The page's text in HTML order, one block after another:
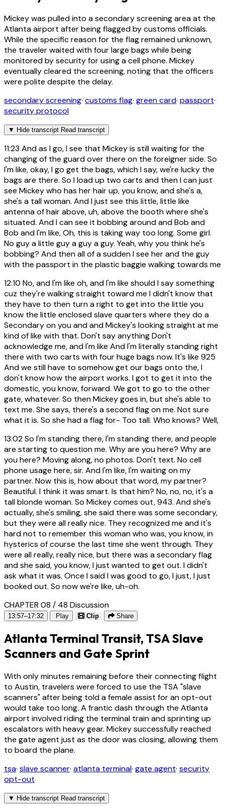
Mickey was pulled into a secondary screening area at the
Atlanta airport after being flagged by customs officials.
While the specific reason for the flag remained unknown,
the traveler waited with four large bags while being
monitored by security for using a cell phone. Mickey
eventually cleared the screening, noting that the officers
were polite despite the delay.
secondary screening· customs flag· green card· passport·
security protocol
▼ Hide transcript Read transcript
11:23 And as I go, I see that Mickey is still waiting for the
changing of the guard over there on the foreigner side. So
I'm like, okay, I go get the bags, which I say, we're lucky the
bags are there. So I load up two carts and then I can just
see Mickey who has her hair up, you know, and she's a,
she's a tall woman. And I just see this little, little like
antenna of hair above, uh, above the booth where she's
situated. And I can see it bobbing around and Bob and
Bob and I'm like, Oh, this is taking way too long. Some girl.
No guy a little guy a guy a guy. Yeah, why you think he's
bobbing? And then all of a sudden I see her and the guy
with the passport in the plastic baggie walking towards me
12:10 No, and I'm like oh, and I'm like should I say something
cuz they're walking straight toward me I didn't know that
they have to then turn a right to get into the little you
know the little enclosed slave quarters where they do a
Secondary on you and and Mickey's looking straight at me
kind of like with that. Don't say anything Don't
acknowledge me, and I'm like And I'm literally standing right
there with two carts with four huge bags now. It's like 925
And we still have to somehow get our bags onto the, I
don't know how the airport works. I got to get it into the
domestic, you know, forward. We got to go to the other
gate, whatever. So then Mickey goes in, but she's able to
text me. She says, there's a second flag on me. Not sure
what it is. So she had a flag for- Too tall. Who knows? Well,
13:02So I'm standing there, I'm standing there, and people
are starting to question me. Why are you here? Why are
you here? Moving along, no photos. Don't text. No cell
phone usage here, sir. And I'm like, I'm waiting on my
partner. Now this is, how about that word, my partner?
Beautiful. I think it was smart. Is that him? No, no, no, it's a
tall blonde woman. So Mickey comes out, 943. And she's
actually, she's smiling, she said there was some secondary,
but they were all really nice. They recognized me and it's
hard not to remember this woman who was, you know, in
hysterics of course the last time she went through. They
were all really, really nice, but there was a secondary flag
and she said, you know, I just wanted to get out. I didn't
ask what it was. Once I said I was good to go, I just, I just
booked out. So now we're like, uh-oh.
CHAPTER 08 / 48 Discussion
13:57–17:32 Play Clip Share
Atlanta Terminal Transit, TSA Slave
Scanners and Gate Sprint
With only minutes remaining before their connecting flight
to Austin, travelers were forced to use the TSA "slave
scanners" after being told a female assist for an opt-out
would take too long. A frantic dash through the Atlanta
airport involved riding the terminal train and sprinting up
escalators with heavy gear. Mickey successfully reached
the gate agent just as the door was closing, allowing them
to board the plane.
tsa· slave scanner· atlanta terminal· gate agent· security
opt-out
▼ Hide transcript Read transcript